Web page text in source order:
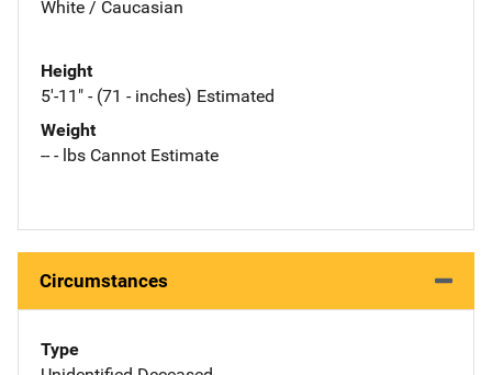
White / Caucasian
Height
5'-11" - (71 - inches) Estimated
Weight
-- - lbs Cannot Estimate
Circumstances
Type